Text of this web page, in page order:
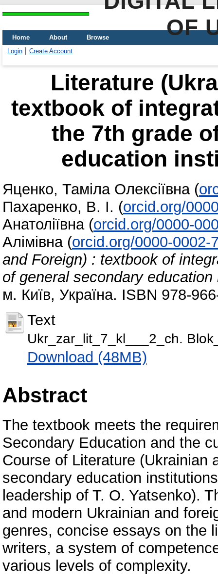
OF
Home About
Browse
Login
Create Account
Literature
textbook of
the 7th grade
education
Яценко, Таміла Олексіївна (
Пахаренко, В. І. (orcid.org/
Анатоліївна (orcid.org/0000-
Алімівна (orcid.org/0000-0002-
and Foreign) : textbook of
of general secondary
м. Київ, Україна. ISBN 978-
Text
Ukr_zar_lit_7_kl___2_ch.
Download (48MB)
Abstract
The textbook meets the
Secondary Education and the
Course of Literature (Ukrainian
secondary education
leadership of T. O. Yatsenko).
and modern Ukrainian and
genres, concise essays on the
writers, a system of
various levels of complexity.